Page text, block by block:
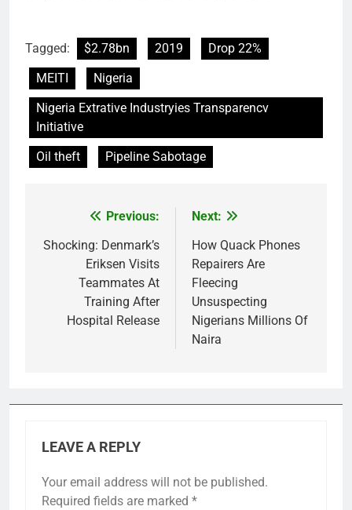
Tagged: $2.78bn 2019
Drop 22%
MEITI
Nigeria
Nigeria Extrative Industryies Transparencv
Initiative
Oil theft
Pipeline Sabotage
navigation
Previous:
Shocking: Denmark’s
Eriksen Visits
Teammates At
Training After
Hospital Release
Next:
How Quack Phones
Repairers Are
Fleecing
Unsuspecting
Nigerians Millions Of
Naira
LEAVE A REPLY
Your email address will not be published.
Required fields are marked *